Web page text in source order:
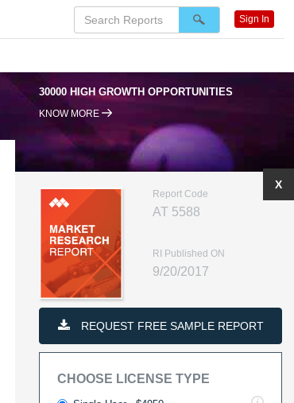
30000 HIGH GROWTH OPPORTUNITIES
KNOW MORE
Report Code
AT 5588
RI Published ON
9/20/2017
REQUEST FREE SAMPLE REPORT
CHOOSE LICENSE TYPE
X
Sign In